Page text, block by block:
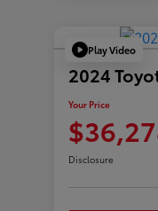
Play Video
2024
Your Price
Disclosure